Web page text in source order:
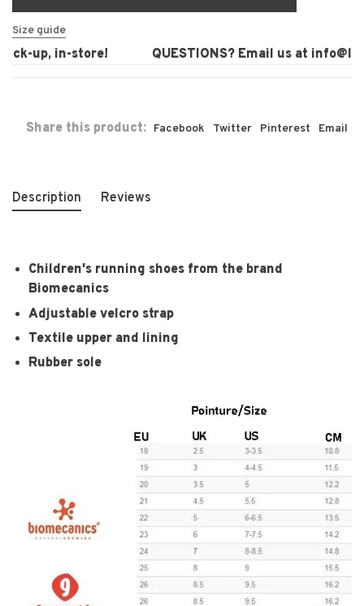
Size guide
up, in-store! QUESTIONS? Email us at
Share this product: Facebook Twitter Pinterest Email
Description Reviews
Children's running shoes from the brand
Biomecanics
Adjustable velcro strap
Textile upper and lining
Rubber sole